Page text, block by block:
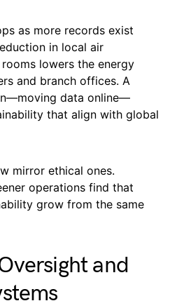
as more records exist
in local air
lowers the energy
and branch offices. A
data online—
that align with global
mirror ethical ones.
operations find that
grow from the same
and